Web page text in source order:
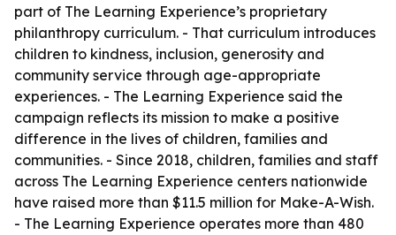
part of The Learning Experience’s proprietary
philanthropy curriculum. - That curriculum introduces
children to kindness, inclusion, generosity and
community service through age-appropriate
experiences. - The Learning Experience said the
campaign reflects its mission to make a positive
difference in the lives of children, families and
communities. - Since 2018, children, families and staff
across The Learning Experience centers nationwide
have raised more than $11.5 million for Make-A-Wish.
- The Learning Experience operates more than 480